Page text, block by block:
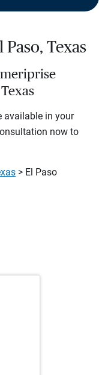
Texas
available in your
now to
> El Paso